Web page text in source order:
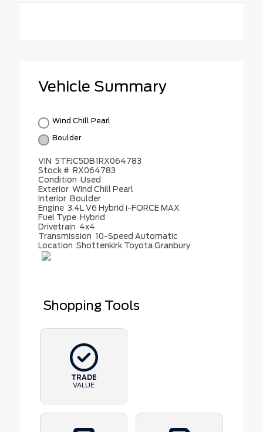
Vehicle Summary
Wind Chill Pearl
Boulder
VIN 5TFJC5DB1RX064783
Stock # RX064783
Condition Used
Exterior Wind Chill Pearl
Interior Boulder
Engine 3.4L V6 Hybrid i-FORCE MAX
Fuel Type Hybrid
Drivetrain 4x4
Transmission 10-Speed Automatic
Location Shottenkirk Toyota Granbury
Shopping Tools
TRADE
VALUE